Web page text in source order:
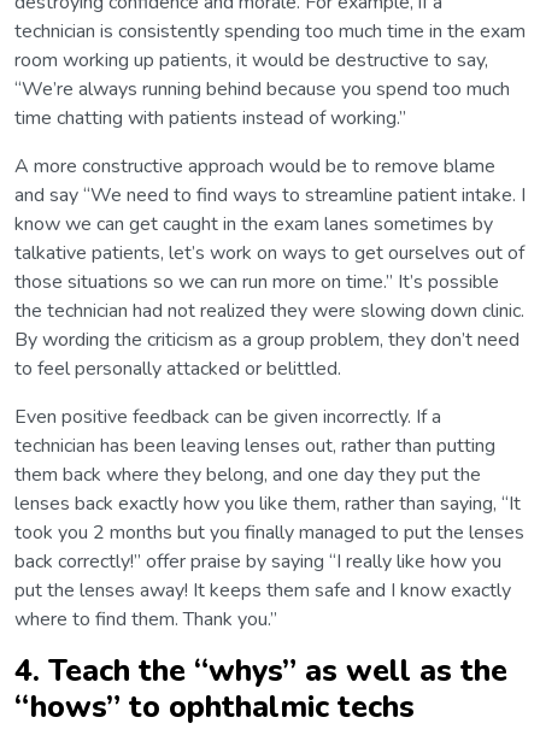
technician is consistently spending too much time in the exam
room working up patients, it would be destructive to say,
“We’re always running behind because you spend too much
time chatting with patients instead of working.”
A more constructive approach would be to remove blame
and say “We need to find ways to streamline patient intake. I
know we can get caught in the exam lanes sometimes by
talkative patients, let’s work on ways to get ourselves out of
those situations so we can run more on time.” It’s possible
the technician had not realized they were slowing down clinic.
By wording the criticism as a group problem, they don’t need
to feel personally attacked or belittled.
Even positive feedback can be given incorrectly. If a
technician has been leaving lenses out, rather than putting
them back where they belong, and one day they put the
lenses back exactly how you like them, rather than saying, “It
took you 2 months but you finally managed to put the lenses
back correctly!” offer praise by saying “I really like how you
put the lenses away! It keeps them safe and I know exactly
where to find them. Thank you.”
4. Teach the “whys” as well as the
“hows” to ophthalmic techs